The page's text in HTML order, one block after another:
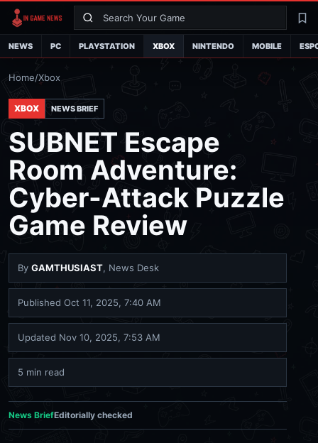
Search
NEWS PC PLAYSTATION XBOX NINTENDO MOBILE
Home/Xbox
XBOX NEWS BRIEF
SUBNET Escape
Room Adventure:
Cyber-Attack Puzzle
Game Review
By GAMTHUSIAST, News Desk
Published Oct 11, 2025, 7:40 AM
Updated Nov 10, 2025, 7:53 AM
5 min read
News BriefEditorially checked